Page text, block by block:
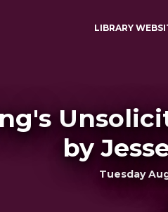
LIBRARY
by
Tuesday